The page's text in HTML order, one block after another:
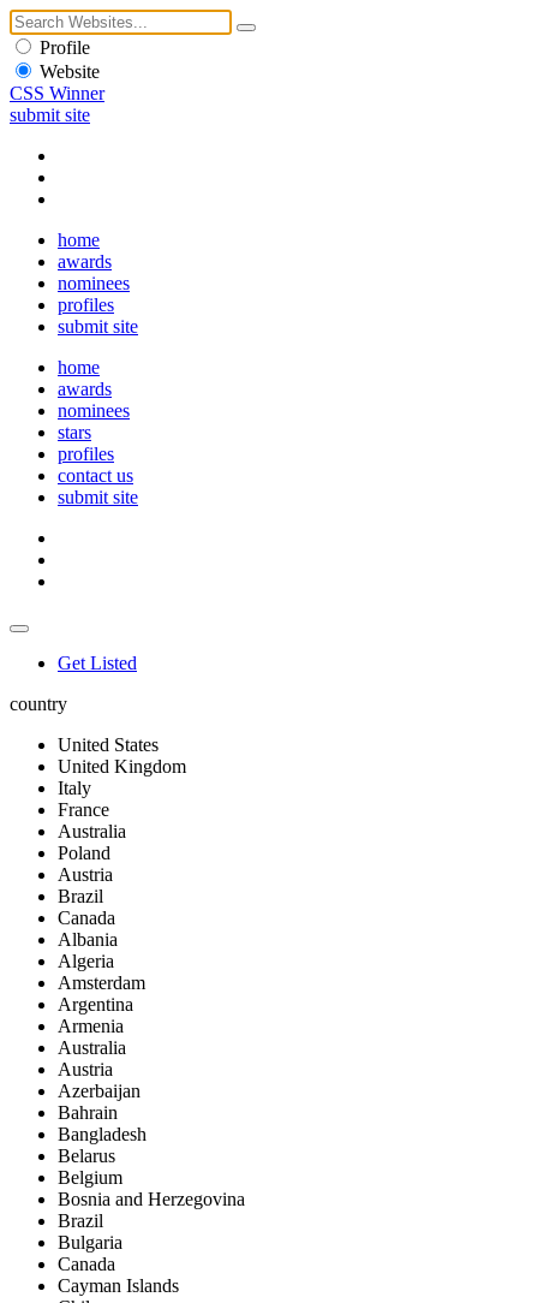
Profile
Website
CSS Winner
submit site
home
awards
nominees
profiles
submit site
home
awards
nominees
stars
profiles
contact us
submit site
Get Listed
country
United States
United Kingdom
Italy
France
Australia
Poland
Austria
Brazil
Canada
Albania
Algeria
Amsterdam
Argentina
Armenia
Australia
Austria
Azerbaijan
Bahrain
Bangladesh
Belarus
Belgium
Bosnia and Herzegovina
Brazil
Bulgaria
Canada
Cayman Islands